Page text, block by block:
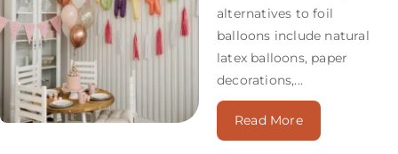
alternatives to foil
balloons include natural
latex balloons, paper
decorations,...
Read More